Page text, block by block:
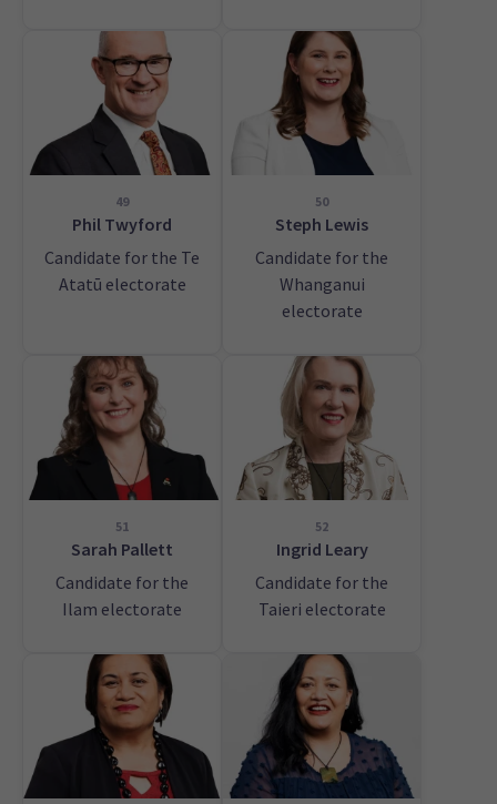
49
Phil Twyford
Candidate for the Te
Atatū electorate
50
Steph Lewis
Candidate for the
Whanganui
electorate
51
Sarah Pallett
Candidate for the
Ilam electorate
52
Ingrid Leary
Candidate for the
Taieri electorate